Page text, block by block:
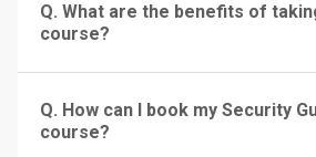
Q. What are the benefits of
course?
Q. How can I book my Security
course?